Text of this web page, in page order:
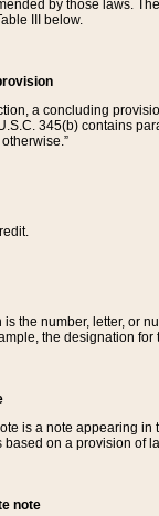
by those laws.
III below.
a concluding
345(b) contains
is the number, letter, or
the designation for
is a note appearing in
based on a provision of
note